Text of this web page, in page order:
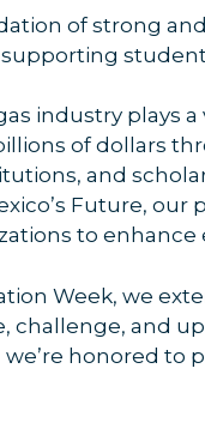
of strong
industry plays
of dollars
and
Future,
to
Week, we
challenge, and
honored to